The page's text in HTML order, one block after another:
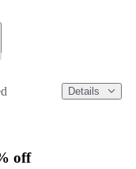
Details
off